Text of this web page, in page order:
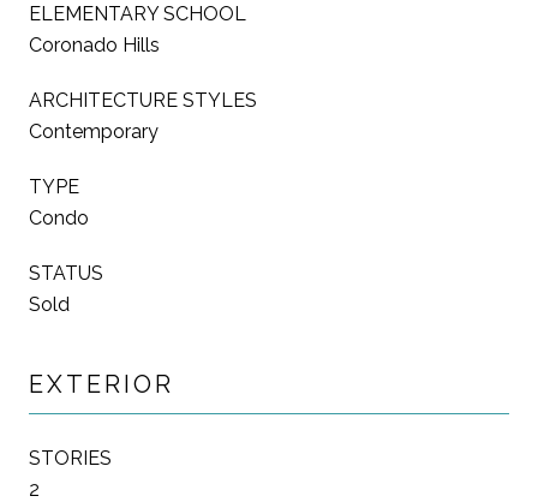
ELEMENTARY SCHOOL
Coronado Hills
ARCHITECTURE STYLES
Contemporary
TYPE
Condo
STATUS
Sold
EXTERIOR
STORIES
2